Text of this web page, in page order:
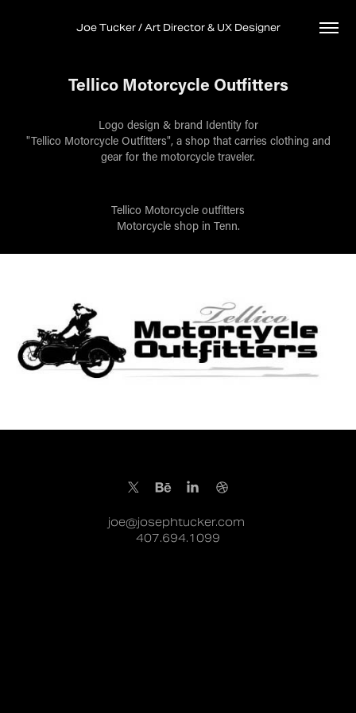
Joe Tucker / Art Director & UX Designer
Tellico Motorcycle Outfitters
Logo design & brand Identity for
"Tellico Motorcycle Outfitters", a shop that carries clothing and
gear for the motorcycle traveler.
Tellico Motorcycle outfitters
Motorcycle shop in Tenn.
joe@josephtucker.com
407.694.1099